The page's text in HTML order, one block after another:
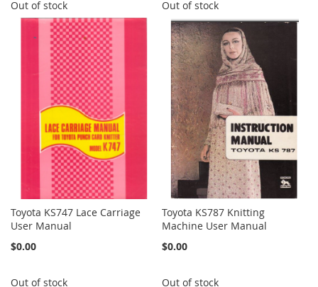
Out of stock Out of stock
Toyota KS747 Lace Carriage
User Manual
$0.00
Out of stock
Toyota KS787 Knitting
Machine User Manual
$0.00
Out of stock